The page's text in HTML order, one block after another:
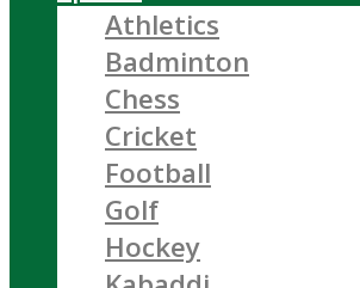
Athletics
Badminton
Chess
Cricket
Football
Golf
Hockey